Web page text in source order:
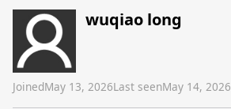
wuqiao long
JoinedMay 13, 2026Last seenMay 14, 2026